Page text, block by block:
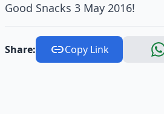
Good Snacks 3 May 2016!
Share: Copy Link